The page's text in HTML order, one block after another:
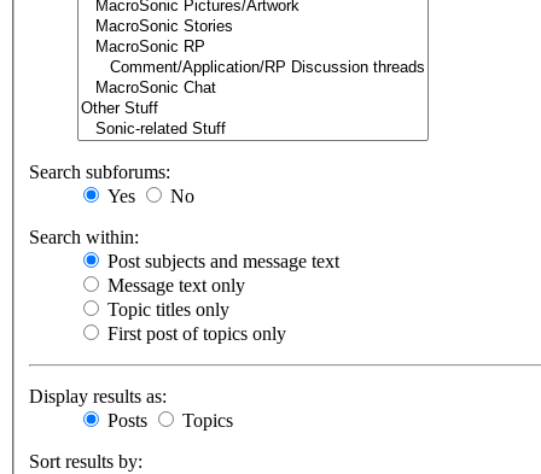
Search subforums:
Yes
No
Search within:
Post subjects and message text
Message text only
Topic titles only
First post of topics only
Display results as:
Posts
Topics
Sort results by: